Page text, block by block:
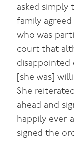
asked simply
family agreed
who was
court that
disappointed
[she was]
She
ahead and
happily ever
signed the